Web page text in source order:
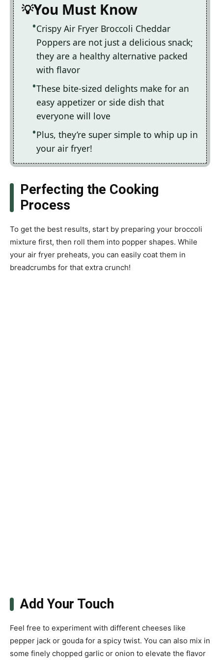
You Must Know
Crispy Air Fryer Broccoli Cheddar
Poppers are not just a delicious snack;
they are a healthy alternative packed
with flavor
These bite-sized delights make for an
easy appetizer or side dish that
everyone will love
Plus, they’re super simple to whip up in
your air fryer!
Perfecting the Cooking
Process
To get the best results, start by preparing your broccoli
mixture first, then roll them into popper shapes. While
your air fryer preheats, you can easily coat them in
breadcrumbs for that extra crunch!
Add Your Touch
Feel free to experiment with different cheeses like
pepper jack or gouda for a spicy twist. You can also mix in
some finely chopped garlic or onion to elevate the flavor